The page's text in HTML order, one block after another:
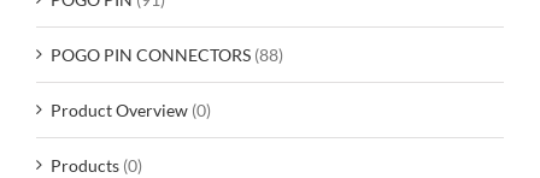
POGO PIN CONNECTORS (88)
Product Overview (0)
Products (0)